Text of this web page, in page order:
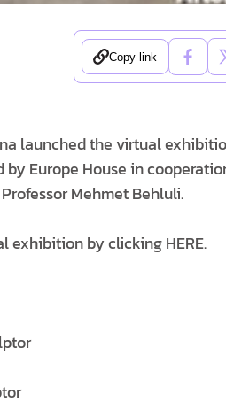
Copy link
launched the virtual
Europe House in
Mehmet Behluli.
exhibition by clicking HERE.